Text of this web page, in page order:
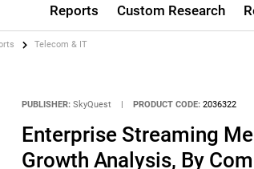
Reports Custom Research
Telecom & IT
PUBLISHER: SkyQuest PRODUCT CODE: 2036322
Enterprise Streaming
Growth Analysis, By